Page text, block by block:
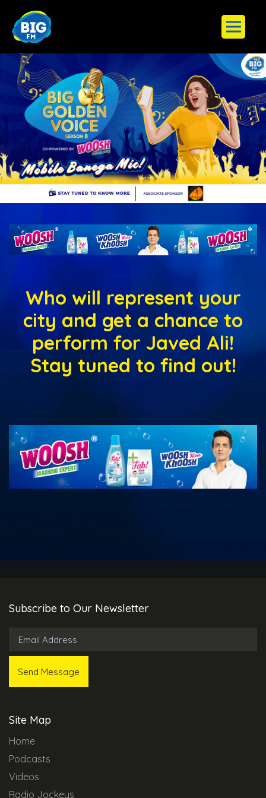
Who will represent your
city and get a chance to
perform for Javed Ali!
Stay tuned to find out!
Subscribe to Our Newsletter
Site Map
Home
Podcasts
Videos
Radio Jockeys